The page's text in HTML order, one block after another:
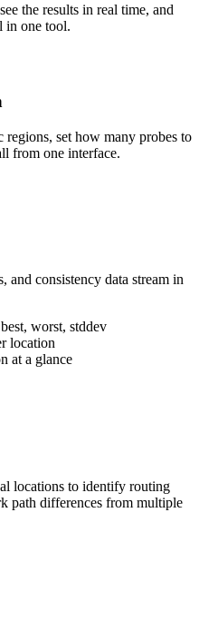
the results in real time, and
in one tool.
set how many probes to
from one interface.
and consistency data stream in
worst, stddev
location
at a glance
locations to identify routing
path differences from multiple